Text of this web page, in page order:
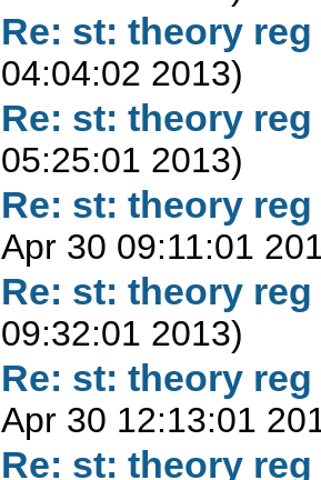
Re: st: theory
04:04:02 2013)
Re: st: theory
05:25:01 2013)
Re: st: theory
Apr 30 09:11:01
Re: st: theory
09:32:01 2013)
Re: st: theory
Apr 30 12:13:01
Re: st: theory